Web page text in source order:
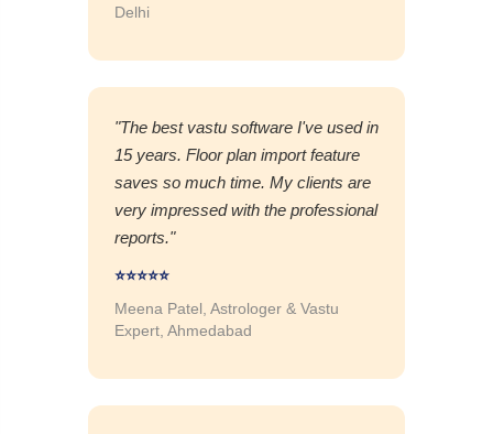
Delhi
"The best vastu software I've used in
15 years. Floor plan import feature
saves so much time. My clients are
very impressed with the professional
reports."
⭐⭐⭐⭐⭐
Meena Patel, Astrologer & Vastu
Expert, Ahmedabad